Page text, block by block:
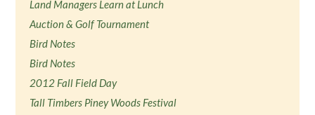
Land Managers Learn at Lunch
Auction & Golf Tournament
Bird Notes
Bird Notes
2012 Fall Field Day
Tall Timbers Piney Woods Festival